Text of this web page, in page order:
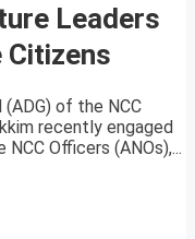
Leaders
Citizens
of the NCC
recently engaged
Officers (ANOs),...